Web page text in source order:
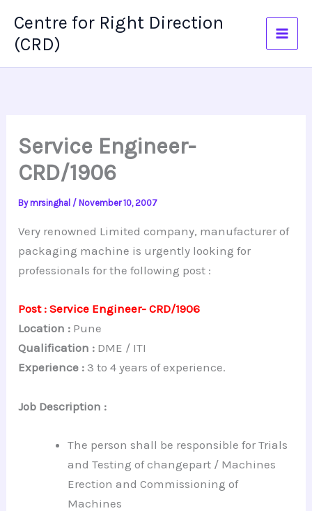
content
Centre for Right Direction
(CRD)
Service Engineer-
CRD/1906
Bymrsinghal /November 10, 2007
Very renowned Limited company, manufacturer of
packaging machine is urgently looking for
professionals for the following post :
Post : Service Engineer- CRD/1906
Location : Pune
Qualification : DME / ITI
Experience : 3 to 4 years of experience.
Job Description :
The person shall be responsible for Trials
and Testing of changepart / Machines
Erection and Commissioning of
Machines